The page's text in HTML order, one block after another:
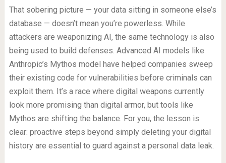
That sobering picture — your data sitting in someone else’s
database — doesn’t mean you’re powerless. While
attackers are weaponizing AI, the same technology is also
being used to build defenses. Advanced AI models like
Anthropic’s Mythos model have helped companies sweep
their existing code for vulnerabilities before criminals can
exploit them. It’s a race where digital weapons currently
look more promising than digital armor, but tools like
Mythos are shifting the balance. For you, the lesson is
clear: proactive steps beyond simply deleting your digital
history are essential to guard against a personal data leak.